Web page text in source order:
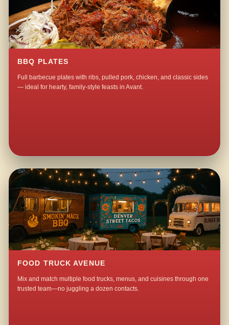
BBQ PLATES
Full barbecue plates with ribs, pulled pork, chicken, and classic sides
— ideal for hearty, family-style feasts in Avant.
FOOD TRUCK AVENUE
Mix and match multiple food trucks, menus, and cuisines through one
trusted team—no juggling a dozen contacts.